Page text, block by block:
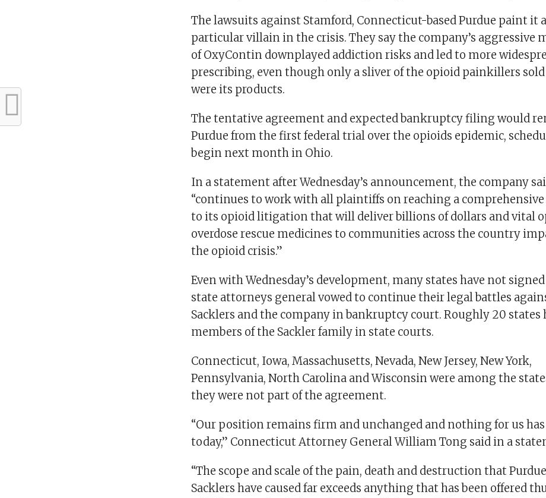
The lawsuits against Stamford, Connecticut-based Purdue paint it
particular villain in the crisis. They say the company’s aggressive
of OxyContin downplayed addiction risks and led to more
prescribing, even though only a sliver of the opioid painkillers sold
were its products.
The tentative agreement and expected bankruptcy filing would
Purdue from the first federal trial over the opioids epidemic,
begin next month in Ohio.
In a statement after Wednesday’s announcement, the company
“continues to work with all plaintiffs on reaching a
to its opioid litigation that will deliver billions of dollars and vital
overdose rescue medicines to communities across the country
the opioid crisis.”
Even with Wednesday’s development, many states have not signed
state attorneys general vowed to continue their legal battles
Sacklers and the company in bankruptcy court. Roughly 20 states
members of the Sackler family in state courts.
Connecticut, Iowa, Massachusetts, Nevada, New Jersey, New York,
Pennsylvania, North Carolina and Wisconsin were among the
they were not part of the agreement.
“Our position remains firm and unchanged and nothing for us
today,” Connecticut Attorney General William Tong said in a
“The scope and scale of the pain, death and destruction that
Sacklers have caused far exceeds anything that has been offered